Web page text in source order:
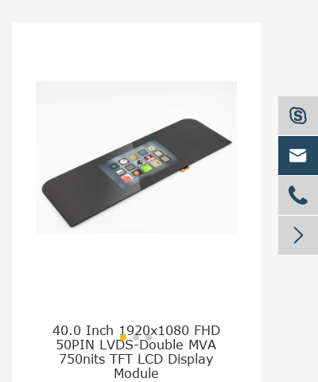
40.0 Inch 1920x1080 FHD
50PIN LVDS-Double MVA
750nits TFT LCD Display
Module



